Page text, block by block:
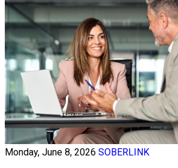
Monday, June 8, 2026 SOBERLINK